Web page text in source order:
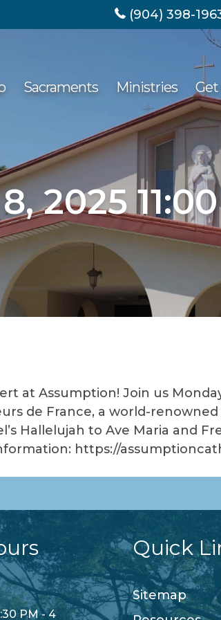
(904) 398-
Sacraments Ministries
2025
at Assumption! Join us
de France, a world-renowned
Hallelujah to Ave Maria and
https://
PM - 4
Quick
Sitemap